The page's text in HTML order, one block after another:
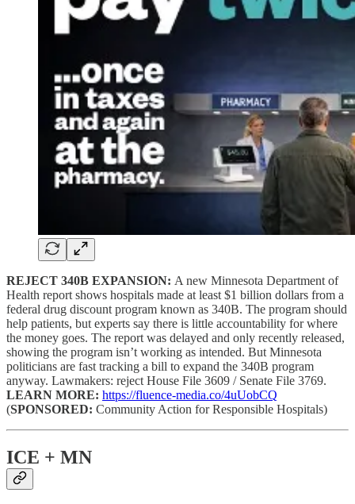
REJECT 340B EXPANSION: A new Minnesota Department of
Health report shows hospitals made at least $1 billion dollars from a
federal drug discount program known as 340B. The program should
help patients, but experts say there is little accountability for where
the money goes. The report was delayed and only recently released,
showing the program isn’t working as intended. But Minnesota
politicians are fast tracking a bill to expand the 340B program
anyway. Lawmakers: reject House File 3609 / Senate File 3769.
LEARN MORE: https://fluence-media.co/4uUobCQ
(SPONSORED: Community Action for Responsible Hospitals)
ICE + MN